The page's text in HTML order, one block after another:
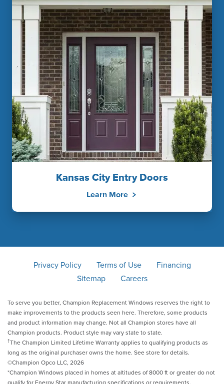
Kansas City Entry Doors
Learn More
Privacy Policy Terms of Use
Financing
Sitemap
Careers
To serve you better, Champion Replacement Windows reserves the right to
make improvements to the products seen here. Therefore, some products
and product information may change. Not all Champion stores have all
Champion products. Product style may vary state to state.
†The Champion Limited Lifetime Warranty applies to qualifying products as
long as the original purchaser owns the home. See store for details.
©Champion Opco LLC, 2026
*Champion Windows placed in homes at altitudes of 8000 ft or greater do not